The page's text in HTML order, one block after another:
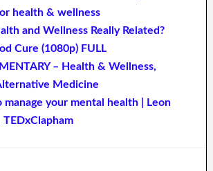
health & wellness
and Wellness Really Related?
Cure (1080p) FULL
– Health & Wellness,
Medicine
manage your mental health | Leon
TEDxClapham